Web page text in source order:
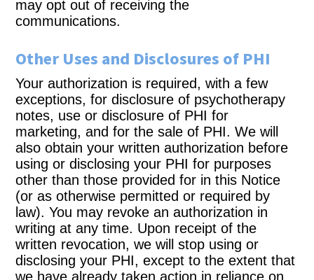
may opt out of receiving the
communications.
Other Uses and Disclosures of PHI
Your authorization is required, with a few
exceptions, for disclosure of psychotherapy
notes, use or disclosure of PHI for
marketing, and for the sale of PHI. We will
also obtain your written authorization before
using or disclosing your PHI for purposes
other than those provided for in this Notice
(or as otherwise permitted or required by
law). You may revoke an authorization in
writing at any time. Upon receipt of the
written revocation, we will stop using or
disclosing your PHI, except to the extent that
we have already taken action in reliance on